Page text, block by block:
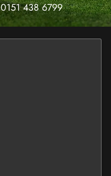
0151 438 6799